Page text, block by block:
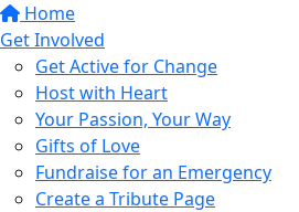
Home
Get Involved
Get Active for Change
Host with Heart
Your Passion, Your Way
Gifts of Love
Fundraise for an Emergency
Create a Tribute Page